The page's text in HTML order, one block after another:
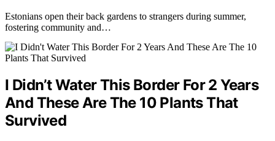
Estonians open their back gardens to strangers during summer,
fostering community and…
I Didn’t Water This Border For 2 Years
And These Are The 10 Plants That
Survived